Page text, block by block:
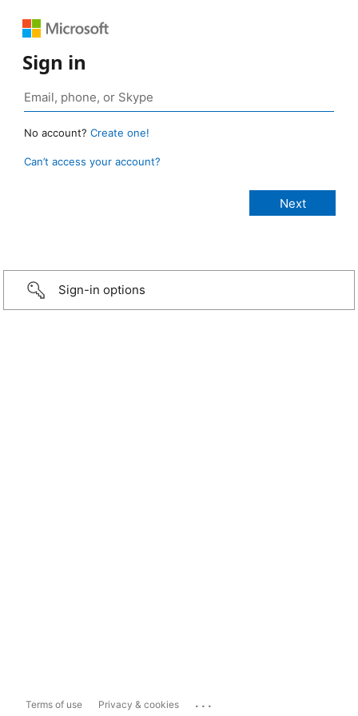
Sign in
No account? Create one!
Can’t access your account?
Sign-in options
Terms of use Privacy & cookies ...